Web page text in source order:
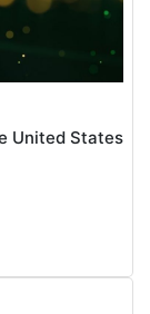
United States